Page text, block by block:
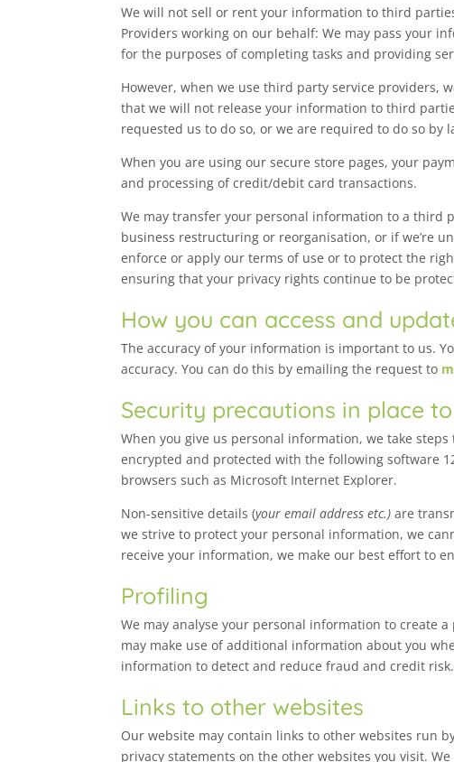
We will not sell or rent your information to third
Providers working on our behalf: We may pass your
for the purposes of completing tasks and providing
However, when we use third party service providers,
that we will not release your information to third
requested us to do so, or we are required to do so
When you are using our secure store pages, your
and processing of credit/debit card transactions.
We may transfer your personal information to a third
business restructuring or reorganisation, or if we’re
enforce or apply our terms of use or to protect the
ensuring that your privacy rights continue to be
How you can access and
The accuracy of your information is important to us.
accuracy. You can do this by emailing the request to
Security precautions in place
When you give us personal information, we take
encrypted and protected with the following software
browsers such as Microsoft Internet Explorer.
Non-sensitive details (your email address etc.) are
we strive to protect your personal information, we
receive your information, we make our best effort to
Profiling
We may analyse your personal information to create
may make use of additional information about you
information to detect and reduce fraud and credit risk.
Links to other websites
Our website may contain links to other websites run
privacy statements on the other websites you visit.